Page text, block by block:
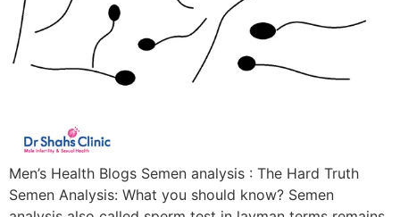
Men’s Health Blogs Semen analysis : The Hard Truth
Semen Analysis: What you should know? Semen